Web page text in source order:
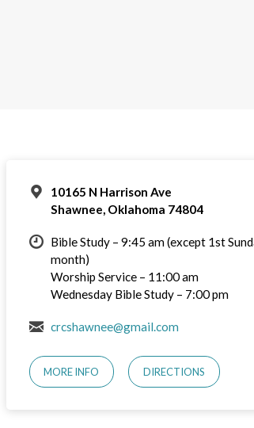
10165 N Harrison Ave
Shawnee, Oklahoma 74804
Bible Study – 9:45 am (except 1st
month)
Worship Service – 11:00 am
Wednesday Bible Study – 7:00 pm
crcshawnee@gmail.com
MORE INFO DIRECTIONS